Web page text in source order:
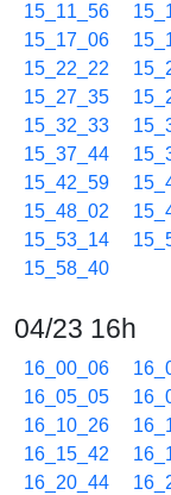
15_11_56
15_17_06
15_22_22
15_27_35
15_32_33
15_37_44
15_42_59
15_48_02
15_53_14
15_58_40
04/23 16h
16_00_06
16_05_05
16_10_26
16_15_42
16_20_44